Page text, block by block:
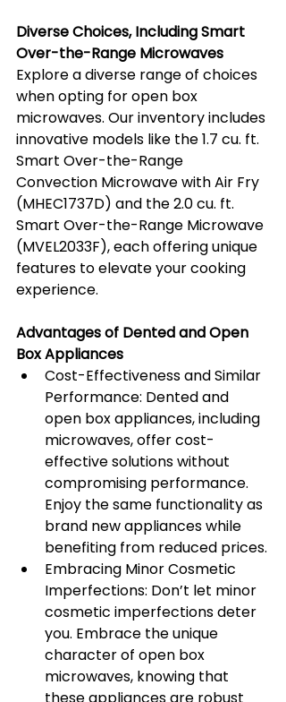
Diverse Choices, Including Smart
Over-the-Range Microwaves
Explore a diverse range of choices
when opting for open box
microwaves. Our inventory includes
innovative models like the 1.7 cu. ft.
Smart Over-the-Range
Convection Microwave with Air Fry
(MHEC1737D) and the 2.0 cu. ft.
Smart Over-the-Range Microwave
(MVEL2033F), each offering unique
features to elevate your cooking
experience.
Advantages of Dented and Open
Box Appliances
Cost-Effectiveness and Similar
Performance: Dented and
open box appliances, including
microwaves, offer cost-
effective solutions without
compromising performance.
Enjoy the same functionality as
brand new appliances while
benefiting from reduced prices.
Embracing Minor Cosmetic
Imperfections: Don’t let minor
cosmetic imperfections deter
you. Embrace the unique
character of open box
microwaves, knowing that
these appliances are robust